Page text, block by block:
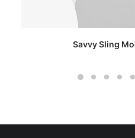
Savvy Sling